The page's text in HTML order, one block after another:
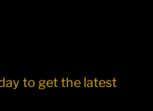
to get the latest